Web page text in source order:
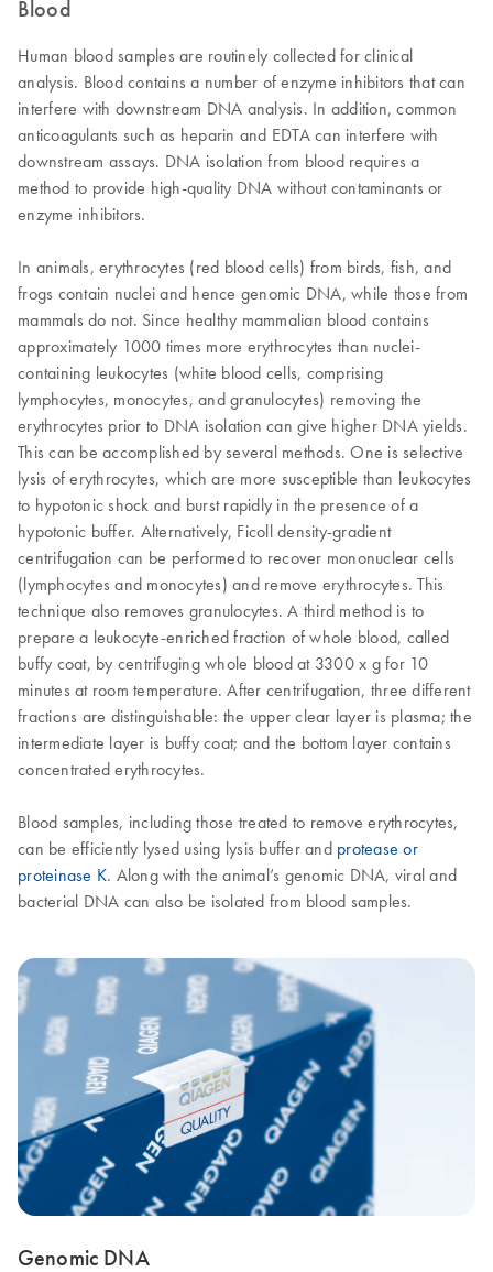
Blood
Human blood samples are routinely collected for clinical
analysis. Blood contains a number of enzyme inhibitors that can
interfere with downstream DNA analysis. In addition, common
anticoagulants such as heparin and EDTA can interfere with
downstream assays. DNA isolation from blood requires a
method to provide high-quality DNA without contaminants or
enzyme inhibitors.
In animals, erythrocytes (red blood cells) from birds, fish, and
frogs contain nuclei and hence genomic DNA, while those from
mammals do not. Since healthy mammalian blood contains
approximately 1000 times more erythrocytes than nuclei-
containing leukocytes (white blood cells, comprising
lymphocytes, monocytes, and granulocytes) removing the
erythrocytes prior to DNA isolation can give higher DNA yields.
This can be accomplished by several methods. One is selective
lysis of erythrocytes, which are more susceptible than leukocytes
to hypotonic shock and burst rapidly in the presence of a
hypotonic buffer. Alternatively, Ficoll density-gradient
centrifugation can be performed to recover mononuclear cells
(lymphocytes and monocytes) and remove erythrocytes. This
technique also removes granulocytes. A third method is to
prepare a leukocyte-enriched fraction of whole blood, called
buffy coat, by centrifuging whole blood at 3300 x g for 10
minutes at room temperature. After centrifugation, three different
fractions are distinguishable: the upper clear layer is plasma; the
intermediate layer is buffy coat; and the bottom layer contains
concentrated erythrocytes.
Blood samples, including those treated to remove erythrocytes,
can be efficiently lysed using lysis buffer and protease or
proteinase K. Along with the animal’s genomic DNA, viral and
bacterial DNA can also be isolated from blood samples.
Genomic DNA